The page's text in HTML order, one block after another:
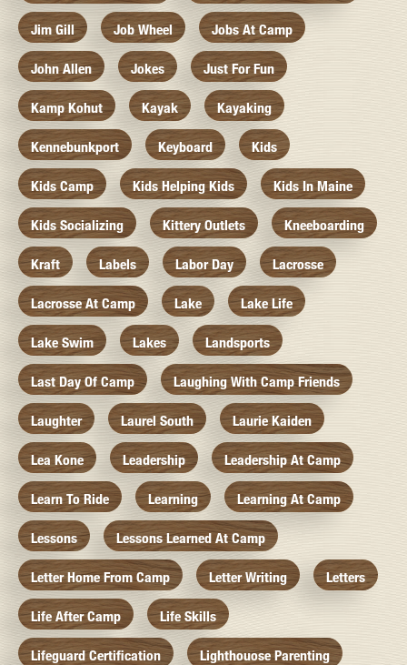
Jim Gill Job Wheel Jobs At Camp
John Allen Jokes Just For Fun
Kamp Kohut Kayak Kayaking
Kennebunkport Keyboard Kids
Kids Camp Kids Helping Kids Kids In Maine
Kids Socializing Kittery Outlets Kneeboarding
Kraft Labels Labor Day Lacrosse
Lacrosse At Camp Lake Lake Life
Lake Swim Lakes Landsports
Last Day Of Camp Laughing With Camp Friends
Laughter Laurel South Laurie Kaiden
Lea Kone Leadership Leadership At Camp
Learn To Ride Learning Learning At Camp
Lessons Lessons Learned At Camp
Letter Home From Camp Letter Writing Letters
Life After Camp Life Skills
Lifeguard Certification Lighthouose Parenting